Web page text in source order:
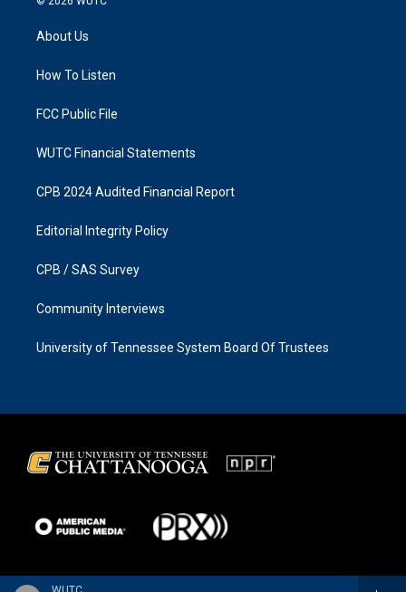
a
g
a
k
About Us
How To Listen
FCC Public File
WUTC Financial Statements
CPB 2024 Audited Financial Report
Editorial Integrity Policy
CPB / SAS Survey
Community Interviews
University of Tennessee System Board Of Trustees